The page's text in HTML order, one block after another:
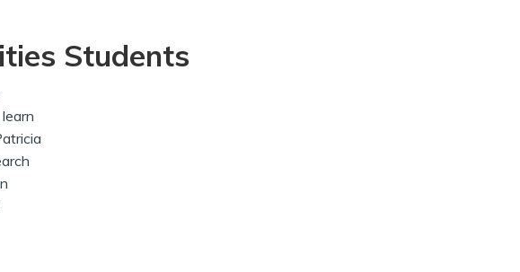
Students